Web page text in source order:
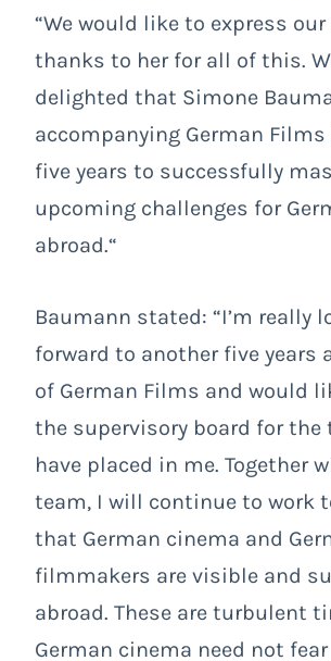
“We would like to express
thanks to her for all of this.
delighted that Simone
accompanying German
five years to successfully
upcoming challenges for
abroad.“
Baumann stated: “I’m really
forward to another five years
of German Films and would
the supervisory board for the
have placed in me. Together
team, I will continue to work
that German cinema and
filmmakers are visible and
abroad. These are turbulent
German cinema need not fear